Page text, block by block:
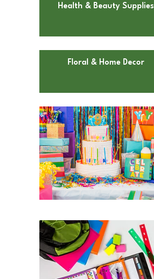
Health & Beauty Supplies
Floral & Home Decor